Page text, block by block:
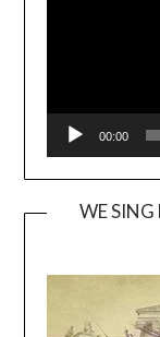
00:00
WE